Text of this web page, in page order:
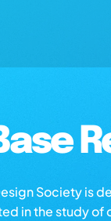
Society is
in the study of